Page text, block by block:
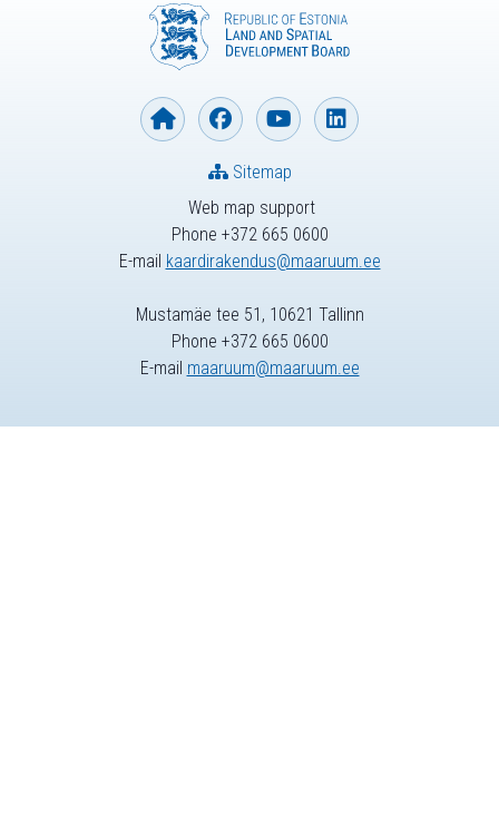
Web map support
Phone +372 665 0600
E-mail kaardirakendus@maaruum.ee
Sitemap
Mustamäe tee 51, 10621 Tallinn
Phone +372 665 0600
E-mail maaruum@maaruum.ee